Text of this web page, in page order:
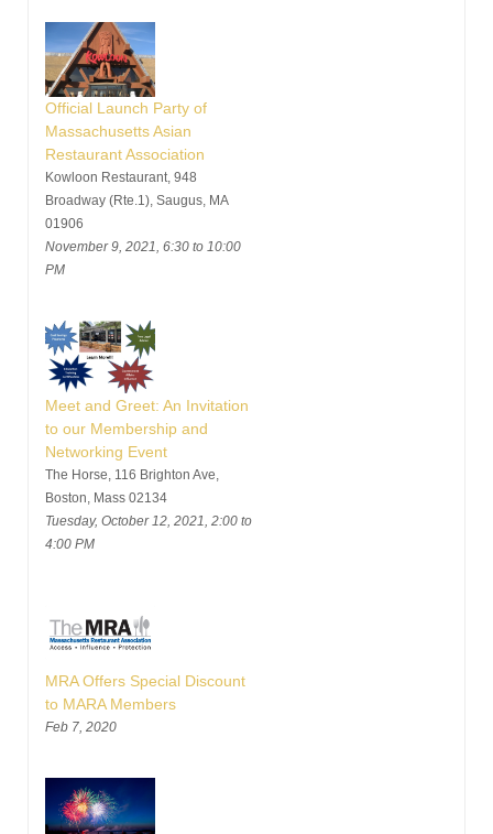
Official Launch Party of
Massachusetts Asian
Restaurant Association
Kowloon Restaurant, 948
Broadway (Rte.1), Saugus, MA
01906
November 9, 2021, 6:30 to 10:00
PM
Meet and Greet: An Invitation
to our Membership and
Networking Event
The Horse, 116 Brighton Ave,
Boston, Mass 02134
Tuesday, October 12, 2021, 2:00 to
4:00 PM
MRA Offers Special Discount
to MARA Members
Feb 7, 2020